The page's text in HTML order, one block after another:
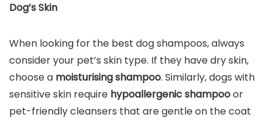
Dog’s Skin
When looking for the best dog shampoos, always
consider your pet’s skin type. If they have dry skin,
choose a moisturising shampoo. Similarly, dogs with
sensitive skin require hypoallergenic shampooor
pet-friendly cleansers that are gentle on the coat